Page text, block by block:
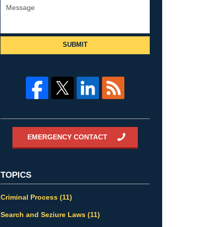
SUBMIT
EMERGENCY CONTACT
TOPICS
Criminal Process (11)
Search and Seziure Laws (11)